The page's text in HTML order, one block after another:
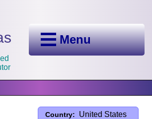
Menu
Country: United States